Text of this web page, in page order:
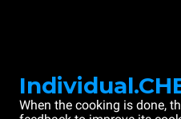
When the cooking is done,